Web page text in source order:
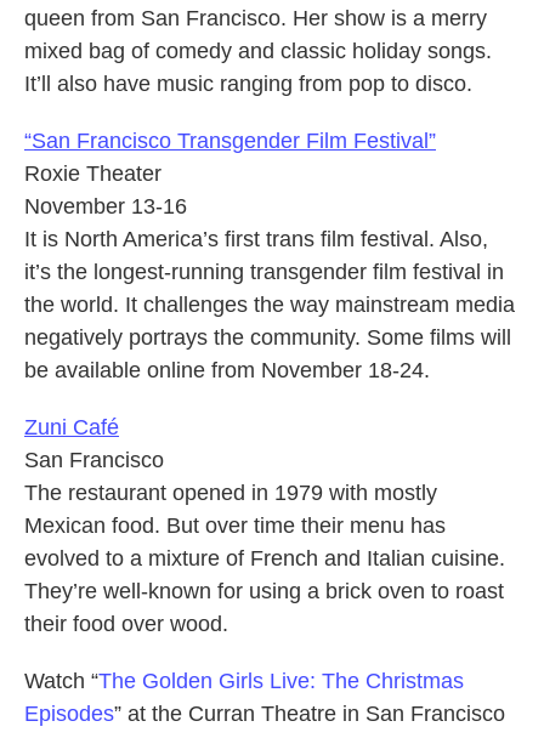
queen from San Francisco. Her show is a merry
mixed bag of comedy and classic holiday songs.
It’ll also have music ranging from pop to disco.
“San Francisco Transgender Film Festival”
Roxie Theater
November 13-16
It is North America’s first trans film festival. Also,
it’s the longest-running transgender film festival in
the world. It challenges the way mainstream media
negatively portrays the community. Some films will
be available online from November 18-24.
Zuni Café
San Francisco
The restaurant opened in 1979 with mostly
Mexican food. But over time their menu has
evolved to a mixture of French and Italian cuisine.
They’re well-known for using a brick oven to roast
their food over wood.
Watch “The Golden Girls Live: The Christmas
Episodes” at the Curran Theatre in San Francisco